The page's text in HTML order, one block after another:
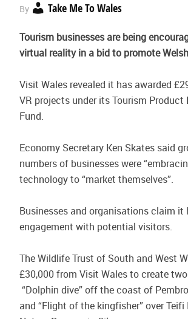
By Take Me To Wales
Tourism businesses are being
virtual reality in a bid to promote
Visit Wales revealed it has awarded
VR projects under its Tourism Product
Fund.
Economy Secretary Ken Skates said
numbers of businesses were
technology to “market themselves”.
Businesses and organisations claim it
engagement with potential visitors.
The Wildlife Trust of South and West
£30,000 from Visit Wales to create
“Dolphin dive” off the coast of
and “Flight of the kingfisher” over Teifi